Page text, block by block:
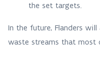
the set targets.
In the future, Flanders
waste streams that most